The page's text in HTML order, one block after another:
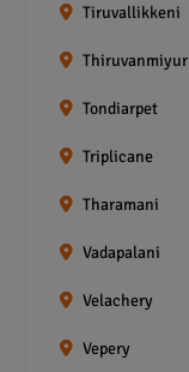
Tiruvallikkeni
Thiruvanmiyur
Tondiarpet
Triplicane
Tharamani
Vadapalani
Velachery
Vepery